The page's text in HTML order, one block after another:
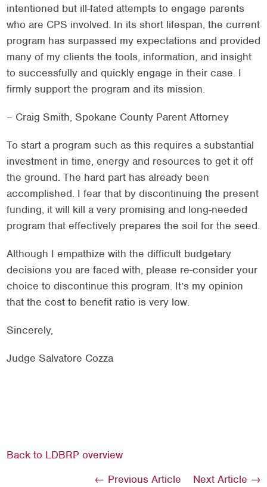
intentioned but ill-fated attempts to engage parents
who are CPS involved. In its short lifespan, the current
program has surpassed my expectations and provided
many of my clients the tools, information, and insight
to successfully and quickly engage in their case. I
firmly support the program and its mission.
– Craig Smith, Spokane County Parent Attorney
To start a program such as this requires a substantial
investment in time, energy and resources to get it off
the ground. The hard part has already been
accomplished. I fear that by discontinuing the present
funding, it will kill a very promising and long-needed
program that effectively prepares the soil for the seed.
Although I empathize with the difficult budgetary
decisions you are faced with, please re-consider your
choice to discontinue this program. It’s my opinion
that the cost to benefit ratio is very low.
Sincerely,
Judge Salvatore Cozza
Back to LDBRP overview
← Previous Article
Next Article →